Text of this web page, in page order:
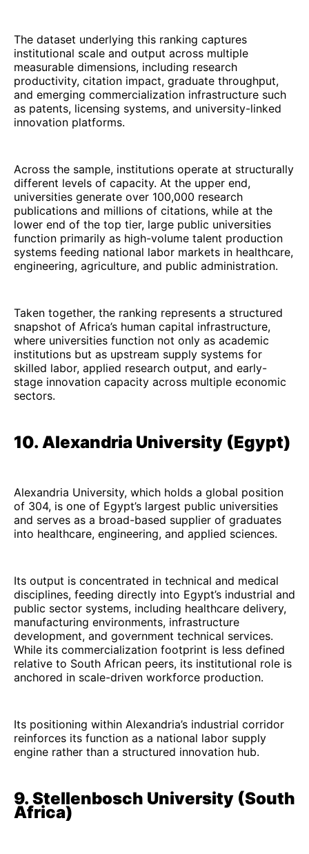
The dataset underlying this ranking captures
institutional scale and output across multiple
measurable dimensions, including research
productivity, citation impact, graduate throughput,
and emerging commercialization infrastructure such
as patents, licensing systems, and university-linked
innovation platforms.
Across the sample, institutions operate at structurally
different levels of capacity. At the upper end,
universities generate over 100,000 research
publications and millions of citations, while at the
lower end of the top tier, large public universities
function primarily as high-volume talent production
systems feeding national labor markets in healthcare,
engineering, agriculture, and public administration.
Taken together, the ranking represents a structured
snapshot of Africa’s human capital infrastructure,
where universities function not only as academic
institutions but as upstream supply systems for
skilled labor, applied research output, and early-
stage innovation capacity across multiple economic
sectors.
10. Alexandria University (Egypt)
Alexandria University, which holds a global position
of 304, is one of Egypt’s largest public universities
and serves as a broad-based supplier of graduates
into healthcare, engineering, and applied sciences.
Its output is concentrated in technical and medical
disciplines, feeding directly into Egypt’s industrial and
public sector systems, including healthcare delivery,
manufacturing environments, infrastructure
development, and government technical services.
While its commercialization footprint is less defined
relative to South African peers, its institutional role is
anchored in scale-driven workforce production.
Its positioning within Alexandria’s industrial corridor
reinforces its function as a national labor supply
engine rather than a structured innovation hub.
9. Stellenbosch University (South
Africa)